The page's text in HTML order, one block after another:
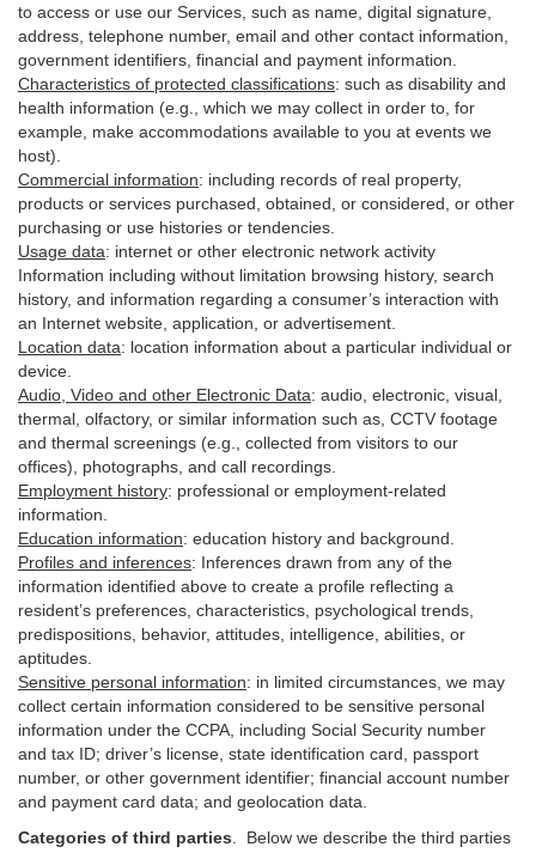
to access or use our Services, such as name, digital signature
address, telephone number, email and other contact information,
government identifiers, financial and payment information.
Characteristics of protected classifications: such as disability and
health information (e.g., which we may collect in order to, for
example, make accommodations available to you at events we
host).
Commercial information: including records of real property,
products or services purchased, obtained, or considered, or other
purchasing or use histories or tendencies.
Usage data: internet or other electronic network activity
Information including without limitation browsing history, search
history, and information regarding a consumer’s interaction with
an Internet website, application, or advertisement.
Location data: location information about a particular individual or
device
Audio, Video and other Electronic Data: audio, electronic, visual,
thermal, olfactory, or similar information such as, CCTV footage
and thermal screenings (e.g., collected from visitors to our
offices), photographs, and call recordings.
Employment history: professional or employment-related
information.
Education information: education history and background.
Profiles and inferences: Inferences drawn from any of the
information identified above to create a profile reflecting a
resident’s preferences, characteristics, psychological trends,
predispositions, behavior, attitudes, intelligence, abilities, or
aptitudes.
Sensitive personal information: in limited circumstances, we may
collect certain information considered to be sensitive personal
information under the CCPA, including Social Security number
and tax ID; driver’s license, state identification card, passport
number, or other government identifier; financial account number
and payment card data; and geolocation data.
Categories of third parties . Below we describe the third parties